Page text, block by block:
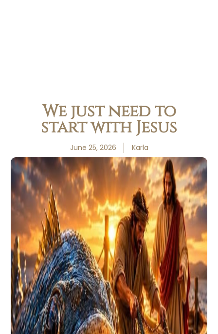
We just need to
start with Jesus
June 25, 2026 Karla